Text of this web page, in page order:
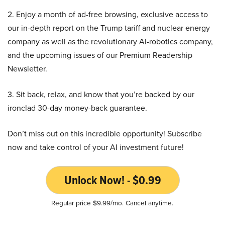
2. Enjoy a month of ad-free browsing, exclusive access to
our in-depth report on the Trump tariff and nuclear energy
company as well as the revolutionary AI-robotics company,
and the upcoming issues of our Premium Readership
Newsletter.
3. Sit back, relax, and know that you’re backed by our
ironclad 30-day money-back guarantee.
Don’t miss out on this incredible opportunity! Subscribe
now and take control of your AI investment future!
Unlock Now! - $0.99
Regular price $9.99/mo. Cancel anytime.